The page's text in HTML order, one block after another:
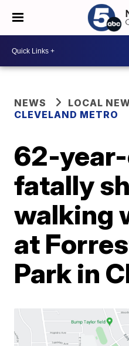
NEWS
LOCAL
CLEVELAND METRO
62-
fatally
walking
at
Park in